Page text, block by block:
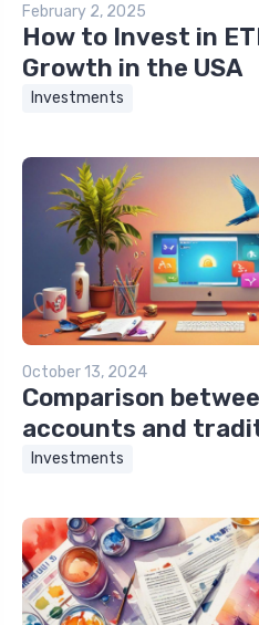
February 2, 2025
How to Invest in
Growth in the USA
Investments
October 13, 2024
Comparison
accounts and
Investments